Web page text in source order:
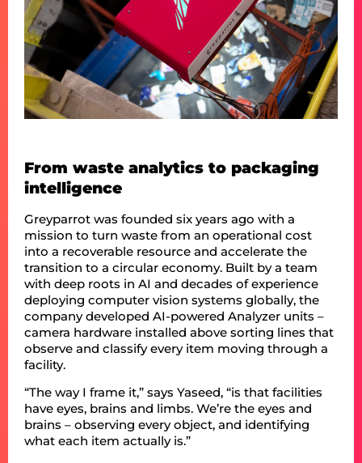
From waste analytics to packaging
intelligence
Greyparrot was founded six years ago with a
mission to turn waste from an operational cost
into a recoverable resource and accelerate the
transition to a circular economy. Built by a team
with deep roots in AI and decades of experience
deploying computer vision systems globally, the
company developed AI-powered Analyzer units –
camera hardware installed above sorting lines that
observe and classify every item moving through a
facility.
“The way I frame it,” says Yaseed, “is that facilities
have eyes, brains and limbs. We’re the eyes and
brains – observing every object, and identifying
what each item actually is.”